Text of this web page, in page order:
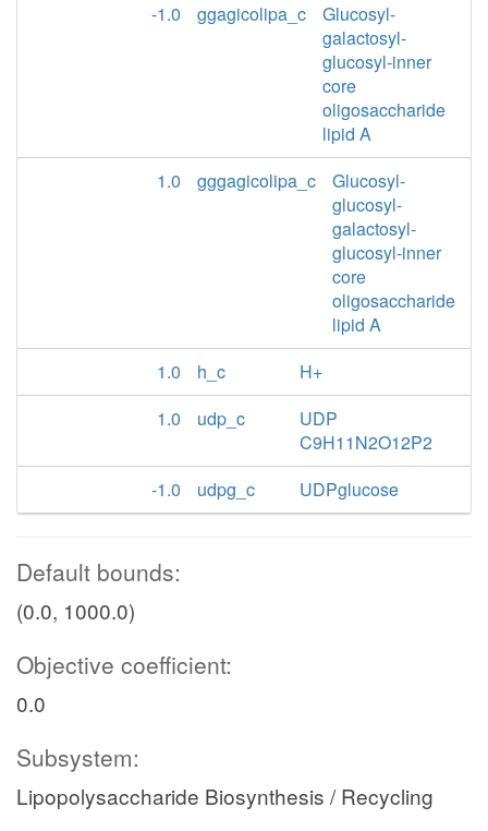
-1.0
ggagicolipa_c
Glucosyl-
galactosyl-
glucosyl-inner
core
oligosaccharide
lipid A
1.0
gggagicolipa_c
Glucosyl-
glucosyl-
galactosyl-
glucosyl-inner
core
oligosaccharide
lipid A
1.0
h_c
H+
1.0
udp_c
UDP
C9H11N2O12P2
-1.0
udpg_c UDPglucose
Default bounds:
(0.0, 1000.0)
Objective coefficient:
0.0
Subsystem:
Lipopolysaccharide Biosynthesis / Recycling